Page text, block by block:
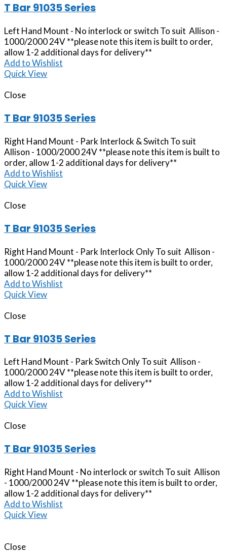
T Bar 91035 Series
Left Hand Mount - No interlock or switch To suit Allison -
1000/2000 24V **please note this item is built to order,
allow 1-2 additional days for delivery**
Add to Wishlist
Quick View
Close
T Bar 91035 Series
Right Hand Mount - Park Interlock & Switch To suit
Allison - 1000/2000 24V **please note this item is built to
order, allow 1-2 additional days for delivery**
Add to Wishlist
Quick View
Close
T Bar 91035 Series
Right Hand Mount - Park Interlock Only To suit Allison -
1000/2000 24V **please note this item is built to order,
allow 1-2 additional days for delivery**
Add to Wishlist
Quick View
Close
T Bar 91035 Series
Left Hand Mount - Park Switch Only To suit Allison -
1000/2000 24V **please note this item is built to order,
allow 1-2 additional days for delivery**
Add to Wishlist
Quick View
Close
T Bar 91035 Series
Right Hand Mount - No interlock or switch To suit Allison
- 1000/2000 24V **please note this item is built to order,
allow 1-2 additional days for delivery**
Add to Wishlist
Quick View
Close